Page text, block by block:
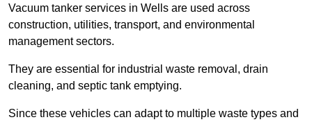
Vacuum tanker services in Wells are used across
construction, utilities, transport, and environmental
management sectors.
They are essential for industrial waste removal, drain
cleaning, and septic tank emptying.
Since these vehicles can adapt to multiple waste types and